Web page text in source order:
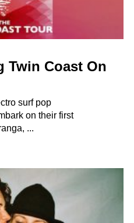
Twin Coast On
surf pop
on their first
...